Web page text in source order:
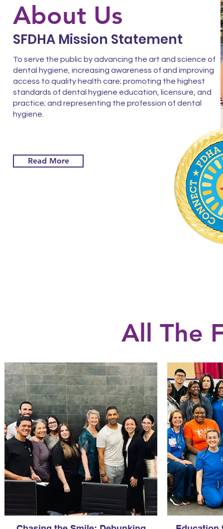
About Us
To serve the public by advancing the art and science of
dental hygiene, increasing awareness of and improving
access to quality health care; promoting the highest
standards of dental hygiene education, licensure, and
practice; and representing the profession of dental
hygiene.
Read More
SFDHA Mission Statement
All The